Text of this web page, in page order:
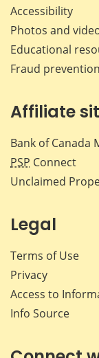
Accessibility
Photos and
Educational
Fraud prevention
Affiliate
Bank of Canada
PSP Connect
Unclaimed
Legal
Terms of Use
Privacy
Access to
Info Source